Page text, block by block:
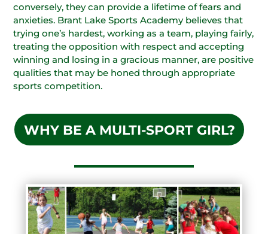
conversely, they can provide a lifetime of fears and
anxieties. Brant Lake Sports Academy believes that
trying one’s hardest, working as a team, playing fairly,
treating the opposition with respect and accepting
winning and losing in a gracious manner, are positive
qualities that may be honed through appropriate
sports competition.
WHY BE A MULTI-SPORT GIRL?